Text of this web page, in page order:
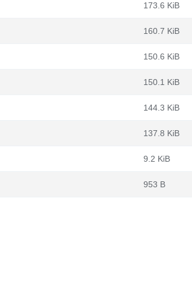
173.6 KiB
160.7 KiB
150.6 KiB
150.1 KiB
144.3 KiB
137.8 KiB
9.2 KiB
953 B